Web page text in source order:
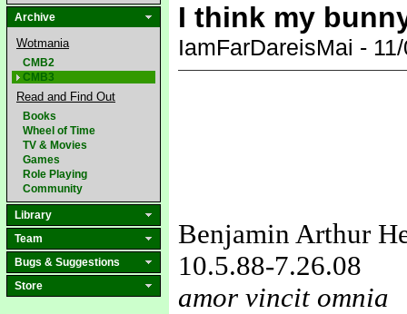
Archive
Wotmania
CMB2
CMB3
Read and Find Out
Books
Wheel of Time
TV & Movies
Games
Role Playing
Community
Library
Team
Bugs & Suggestions
Store
I think my
IamFarDareisMai -
Benjamin Arthur
10.5.88-7.26.08
amor vincit omnia